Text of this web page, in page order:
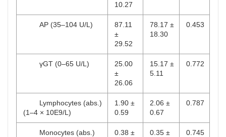
10.27
AP (35–104 U/L)
87.11
±
29.52
78.17 ±
18.30
0.453
γGT (0–65 U/L)
25.00
±
26.06
15.17 ±
5.11
0.772
Lymphocytes (abs.)
(1–4 × 10E9/L)
1.90 ±
0.59
2.06 ±
0.67
0.787
Monocytes (abs.)
0.38 ±
0.35 ±
0.745